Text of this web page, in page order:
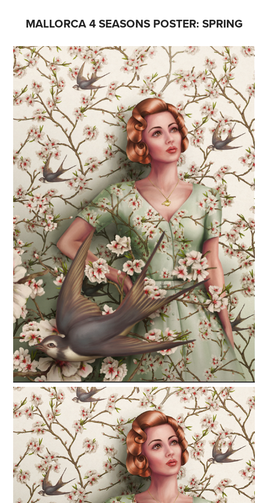
MALLORCA 4 SEASONS POSTER: SPRING